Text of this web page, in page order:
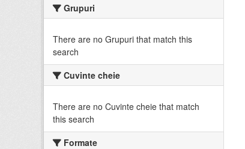
Grupuri
There are no Grupuri that match this
search
Cuvinte cheie
There are no Cuvinte cheie that match
this search
Formate